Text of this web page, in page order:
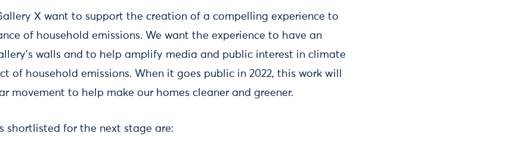
X want to support the creation of a compelling experience to
of household emissions. We want the experience to have an
walls and to help amplify media and public interest in climate
of household emissions. When it goes public in 2022, this work will
movement to help make our homes cleaner and greener.
shortlisted for the next stage are: